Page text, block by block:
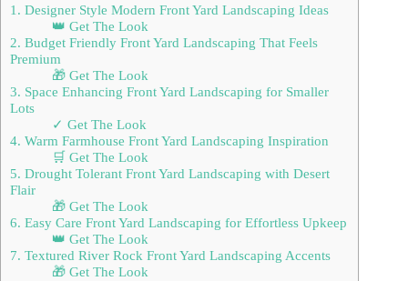
1. Designer Style Modern Front Yard Landscaping Ideas
👑 Get The Look
2. Budget Friendly Front Yard Landscaping That Feels
Premium
🎁 Get The Look
3. Space Enhancing Front Yard Landscaping for Smaller
Lots
✓ Get The Look
4. Warm Farmhouse Front Yard Landscaping Inspiration
🛒 Get The Look
5. Drought Tolerant Front Yard Landscaping with Desert
Flair
🎁 Get The Look
6. Easy Care Front Yard Landscaping for Effortless Upkeep
👑 Get The Look
7. Textured River Rock Front Yard Landscaping Accents
🎁 Get The Look